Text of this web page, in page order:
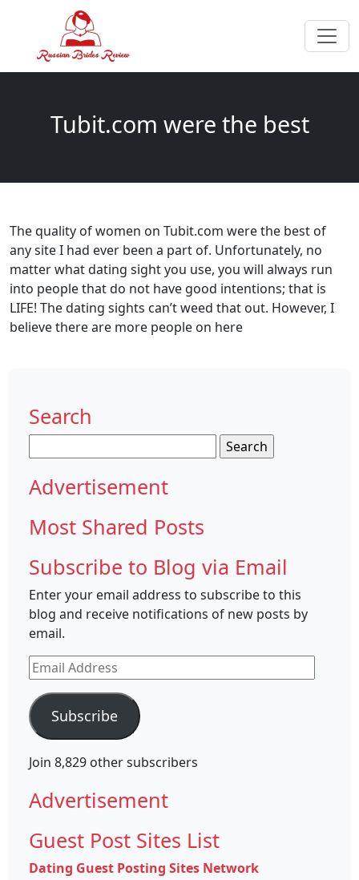
Tubit.com were the best
The quality of women on Tubit.com were the best of
any site I had ever been a part of. Unfortunately, no
matter what dating sight you use, you will always run
into people that do not have good intentions; that is
LIFE! The dating sights can’t weed that out. However, I
believe there are more people on here
Search
for:
Advertisement
Most Shared Posts
Subscribe to Blog via Email
Enter your email address to subscribe to this
blog and receive notifications of new posts by
email.
Email
Address
Subscribe
Join 8,829 other subscribers
Advertisement
Guest Post Sites List
Dating Guest Posting Sites Network